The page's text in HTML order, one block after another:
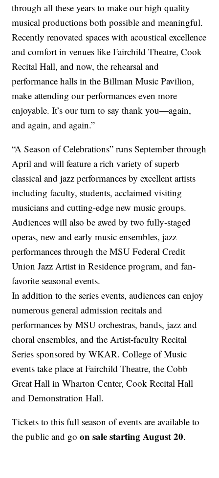
through all these years to make our high quality
musical productions both possible and meaningful.
Recently renovated spaces with acoustical excellence
and comfort in venues like Fairchild Theatre, Cook
Recital Hall, and now, the rehearsal and
performance halls in the Billman Music Pavilion,
make attending our performances even more
enjoyable. It’s our turn to say thank you—again,
and again, and again.”
“A Season of Celebrations” runs September through
April and will feature a rich variety of superb
classical and jazz performances by excellent artists
including faculty, students, acclaimed visiting
musicians and cutting-edge new music groups.
Audiences will also be awed by two fully-staged
operas, new and early music ensembles, jazz
performances through the MSU Federal Credit
Union Jazz Artist in Residence program, and fan-
favorite seasonal events.
In addition to the series events, audiences can enjoy
numerous general admission recitals and
performances by MSU orchestras, bands, jazz and
choral ensembles, and the Artist-faculty Recital
Series sponsored by WKAR. College of Music
events take place at Fairchild Theatre, the Cobb
Great Hall in Wharton Center, Cook Recital Hall
and Demonstration Hall.
Tickets to this full season of events are available to
the public and goon sale starting August 20.